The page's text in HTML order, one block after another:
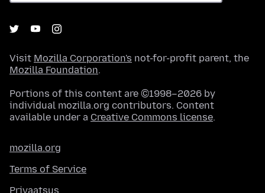
Visit Mozilla Corporation's not-for-profit parent, the
Mozilla Foundation.
Portions of this content are ©1998–2026 by
individual mozilla.org contributors. Content
available under a Creative Commons license.
mozilla.org
Terms of Service
Privaatsus